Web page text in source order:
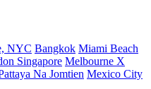
NYC Bangkok Miami Beach
Singapore Melbourne X
Na Jomtien Mexico City